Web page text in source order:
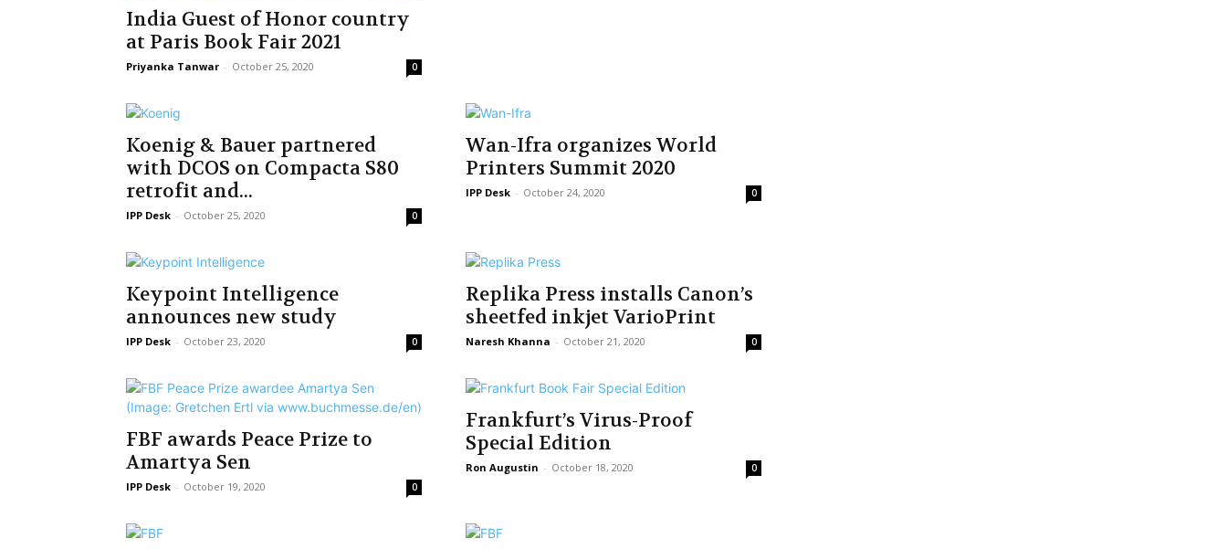
India Guest of Honor country
at Paris Book Fair 2021
Priyanka Tanwar - October 25, 2020 0
Koenig & Bauer partnered
with DCOS on Compacta S80
retrofit and...
IPP Desk - October 25, 2020 0
Wan-Ifra organizes World
Printers Summit 2020
IPP Desk - October 24, 2020 0
Keypoint Intelligence
announces new study
IPP Desk - October 23, 2020 0
Replika Press installs Canon’s
sheetfed inkjet VarioPrint
Naresh Khanna - October 21, 2020 0
FBF awards Peace Prize to
Amartya Sen
IPP Desk - October 19, 2020 0
Frankfurt’s Virus-Proof
Special Edition
Ron Augustin - October 18, 2020 0